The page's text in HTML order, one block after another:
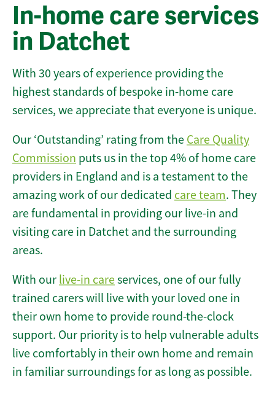
In-home care services
in Datchet
With 30 years of experience providing the
highest standards of bespoke in-home care
services, we appreciate that everyone is unique.
Our ‘Outstanding’ rating from the Care Quality
Commission puts us in the top 4% of home care
providers in England and is a testament to the
amazing work of our dedicated care team. They
are fundamental in providing our live-in and
visiting care in Datchet and the surrounding
areas.
With our live-in careservices, one of our fully
trained carers will live with your loved one in
their own home to provide round-the-clock
support. Our priority is to help vulnerable adults
live comfortably in their own home and remain
in familiar surroundings for as long as possible.